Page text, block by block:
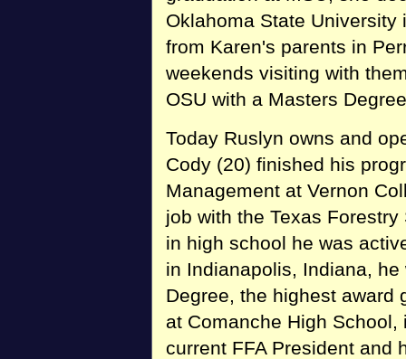
Oklahoma State
from Karen's parents in
weekends visiting with
OSU with a Masters
Today Ruslyn owns and
Cody (20) finished his
Management at Vernon
job with the Texas
in high school he was
in Indianapolis, Indiana,
Degree, the highest award
at Comanche High
current FFA President and